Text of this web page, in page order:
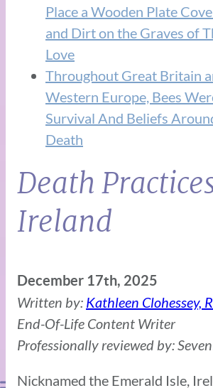
Place a Wooden Plate
and Dirt on the Graves of
Love
Throughout Great Britain
Western Europe, Bees
Survival And Beliefs
Death
Death
Ireland
December 17th, 2025
Written by: Kathleen Clohessey,
End-Of-Life Content Writer
Professionally reviewed by:
Nicknamed the Emerald Isle,